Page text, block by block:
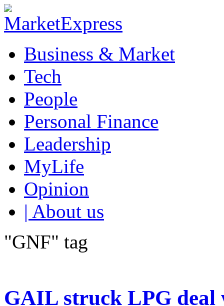
Business & Market
Tech
People
Personal Finance
Leadership
MyLife
Opinion
| About us
"GNF" tag
GAIL struck LPG deal